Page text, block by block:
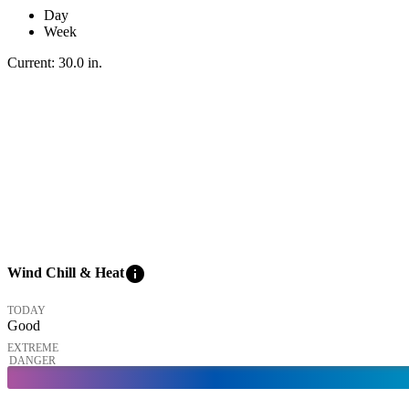
Day
Week
Current: 30.0 in.
Wind Chill & Heatinfo
TODAY
Good
EXTREME
DANGER